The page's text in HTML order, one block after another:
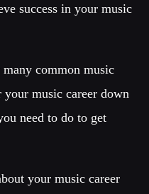
success in your music
common music
your music career down
need to do to get
your music career